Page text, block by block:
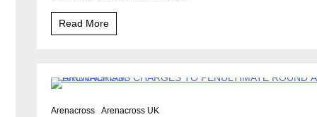
Read More
Arenacross
Arenacross UK